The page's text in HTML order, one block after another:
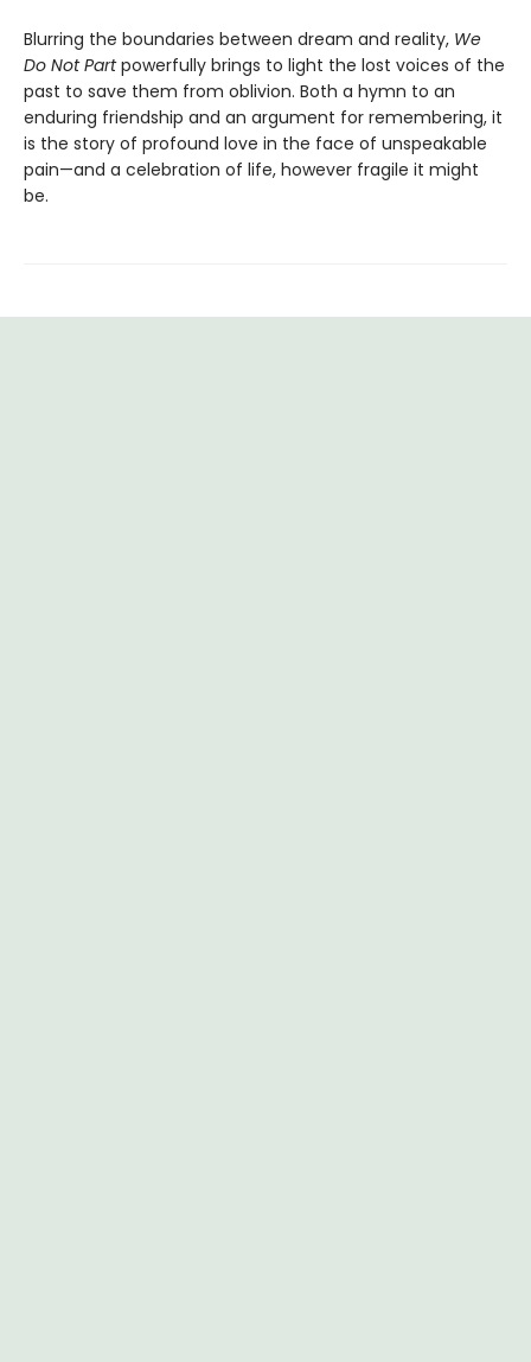
Blurring the boundaries between dream and reality, We
Do Not Partpowerfully brings to light the lost voices of the
past to save them from oblivion. Both a hymn to an
enduring friendship and an argument for remembering, it
is the story of profound love in the face of unspeakable
pain—and a celebration of life, however fragile it might
be.